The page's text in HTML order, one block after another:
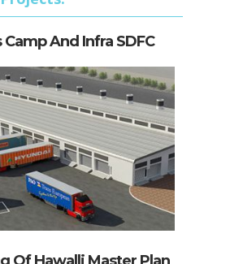
Of Hawalli Master Plan